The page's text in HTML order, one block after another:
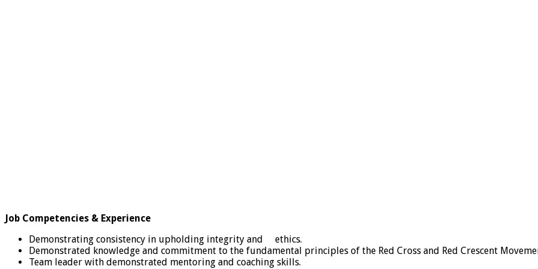
Job Competencies & Experience
Demonstrating consistency in upholding integrity and ethics.
Demonstrated knowledge and commitment to the fundamental principles of the Red Cross and Red Crescent
Team leader with demonstrated mentoring and coaching skills.